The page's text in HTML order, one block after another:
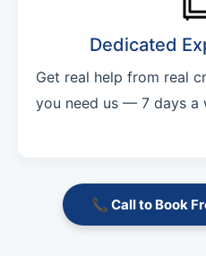
Dedicated
Get real help from real
you need us — 7 days a
📞 Call to Book